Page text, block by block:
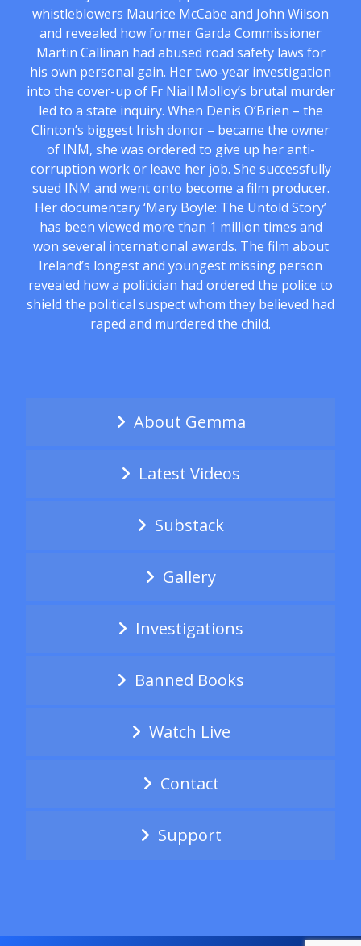
whistleblowers Maurice McCabe and John Wilson
and revealed how former Garda Commissioner
Martin Callinan had abused road safety laws for
his own personal gain. Her two-year investigation
into the cover-up of Fr Niall Molloy’s brutal murder
led to a state inquiry. When Denis O’Brien – the
Clinton’s biggest Irish donor – became the owner
of INM, she was ordered to give up her anti-
corruption work or leave her job. She successfully
sued INM and went onto become a film producer.
Her documentary ‘Mary Boyle: The Untold Story’
has been viewed more than 1 million times and
won several international awards. The film about
Ireland’s longest and youngest missing person
revealed how a politician had ordered the police to
shield the political suspect whom they believed had
raped and murdered the child.
About Gemma
Latest Videos
Substack
Gallery
Investigations
Banned Books
Watch Live
Contact
Support